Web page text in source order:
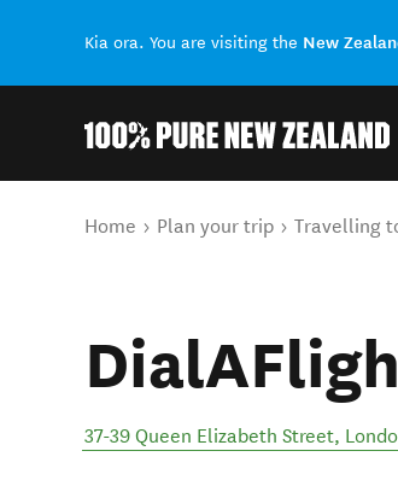
Kia ora. You are visiting the New
You are here
Home Plan your trip Travelling
37-39 Queen Elizabeth Street,